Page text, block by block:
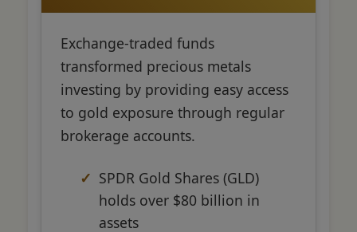
Exchange-traded funds
transformed precious metals
investing by providing easy access
to gold exposure through regular
brokerage accounts.
SPDR Gold Shares (GLD)
holds over $80 billion in
assets